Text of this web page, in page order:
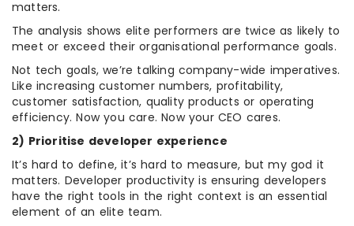
matters.
The analysis shows elite performers are twice as likely to
meet or exceed their organisational performance goals.
Not tech goals, we’re talking company-wide imperatives.
Like increasing customer numbers, profitability,
customer satisfaction, quality products or operating
efficiency. Now you care. Now your CEO cares.
2) Prioritise developer experience
It’s hard to define, it’s hard to measure, but my god it
matters. Developer productivity is ensuring developers
have the right tools in the right context is an essential
element of an elite team.